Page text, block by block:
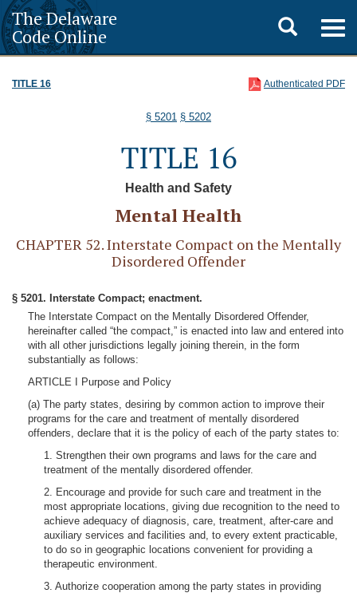
The Delaware
Code Online
Toggle
search
TITLE 16 Authenticated PDF
§ 5201 § 5202
TITLE 16
Health and Safety
Mental Health
CHAPTER 52. Interstate Compact on the Mentally
Disordered Offender
§ 5201. Interstate Compact; enactment.
The Interstate Compact on the Mentally Disordered Offender,
hereinafter called “the compact,” is enacted into law and entered into
with all other jurisdictions legally joining therein, in the form
substantially as follows:
ARTICLE I Purpose and Policy
(a) The party states, desiring by common action to improve their
programs for the care and treatment of mentally disordered
offenders, declare that it is the policy of each of the party states to:
1. Strengthen their own programs and laws for the care and
treatment of the mentally disordered offender.
2. Encourage and provide for such care and treatment in the
most appropriate locations, giving due recognition to the need to
achieve adequacy of diagnosis, care, treatment, after-care and
auxiliary services and facilities and, to every extent practicable,
to do so in geographic locations convenient for providing a
therapeutic environment.
3. Authorize cooperation among the party states in providing